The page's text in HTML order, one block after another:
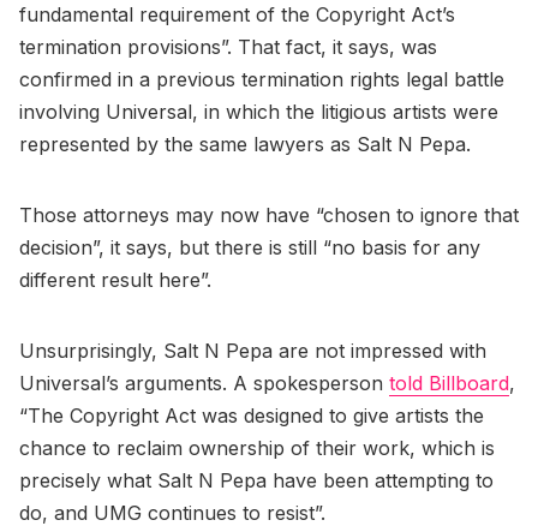
fundamental requirement of the Copyright Act’s
termination provisions”. That fact, it says, was
confirmed in a previous termination rights legal battle
involving Universal, in which the litigious artists were
represented by the same lawyers as Salt N Pepa.
Those attorneys may now have “chosen to ignore that
decision”, it says, but there is still “no basis for any
different result here”.
Unsurprisingly, Salt N Pepa are not impressed with
Universal’s arguments. A spokesperson told Billboard,
“The Copyright Act was designed to give artists the
chance to reclaim ownership of their work, which is
precisely what Salt N Pepa have been attempting to
do, and UMG continues to resist”.